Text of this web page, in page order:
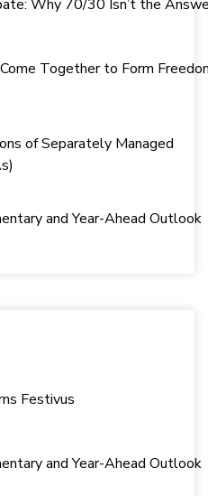
Why 70/30 Isn’t the
Together to Form
of Separately Managed
and Year-Ahead Outlook
Festivus
and Year-Ahead Outlook